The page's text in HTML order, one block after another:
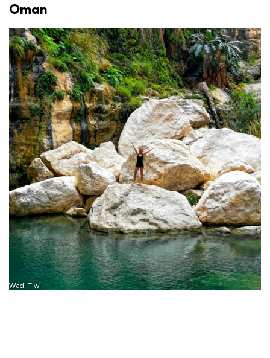
Oman
Wadi Tiwi